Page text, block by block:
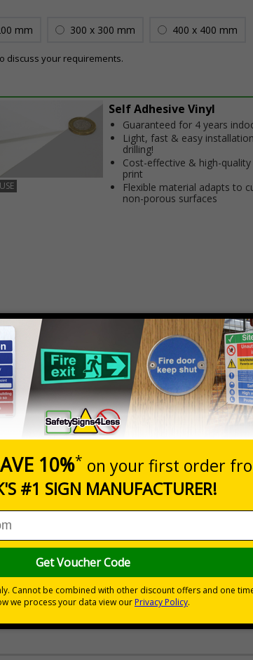
mm 300 x 300 mm 400 x 400 mm
discuss your requirements.
Self Adhesive Vinyl
Guaranteed for 4 years
Light, fast & easy
drilling!
Cost-effective & high-
print
Flexible material adapts to
non-porous surfaces
Prices excludes
£1.24
Add to
of Health and Safety at Work Regulations